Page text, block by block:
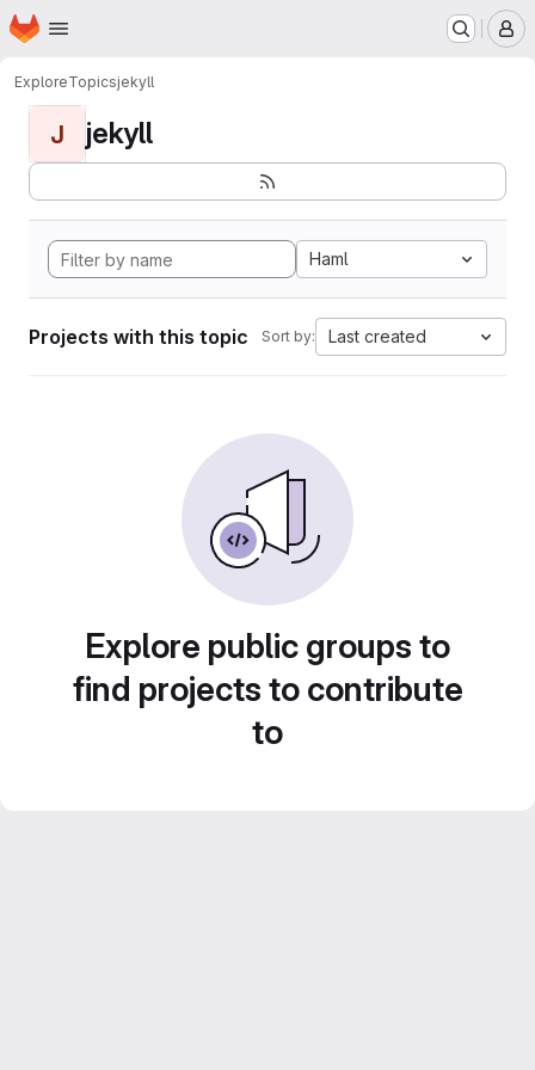
Skip to main content
Homepage
ExploreTopicsjekyll
J jekyll
Haml
Projects with this topic Sort by: Last created
Explore public groups to
find projects to contribute
to